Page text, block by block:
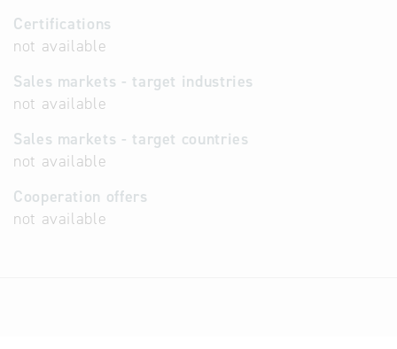
Certifications
not available
Sales markets - target industries
not available
Sales markets - target countries
not available
Cooperation offers
not available